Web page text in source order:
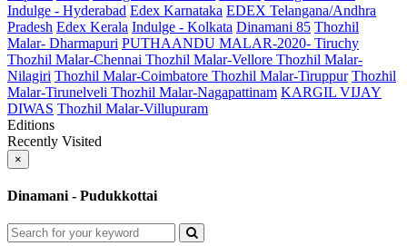
Indulge - Hyderabad Edex Karnataka EDEX Telangana/Andhra
Pradesh Edex Kerala Indulge - Kolkata Dinamani 85 Thozhil
Malar- Dharmapuri PUTHAANDU MALAR-2020- Tiruchy
Thozhil Malar-Chennai Thozhil Malar-Vellore Thozhil Malar-
Nilagiri Thozhil Malar-Coimbatore Thozhil Malar-Tiruppur Thozhil
Malar-Tirunelveli Thozhil Malar-Nagapattinam KARGIL VIJAY
DIWAS Thozhil Malar-Villupuram
Editions
Recently Visited
×
Dinamani - Pudukkottai